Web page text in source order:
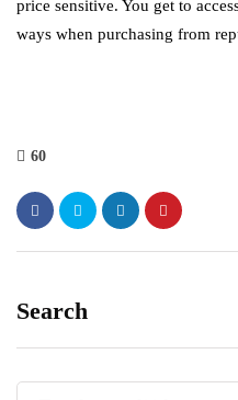
price sensitive. You get to
ways when purchasing from
60
Search